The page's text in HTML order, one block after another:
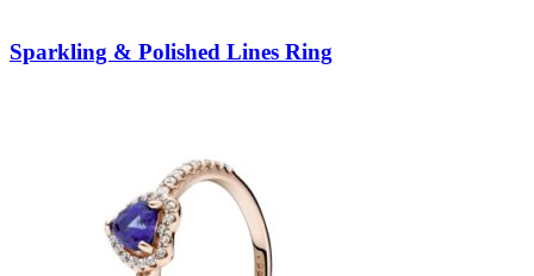
Sparkling & Polished Lines Ring